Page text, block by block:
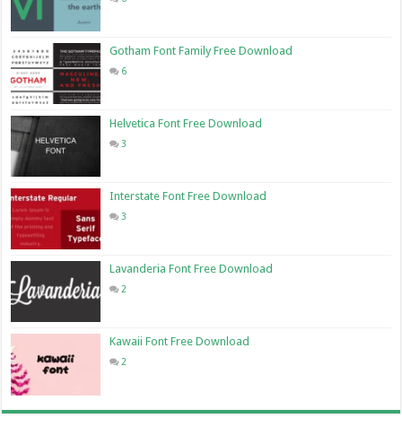
Gotham Font Family Free Download
6
Helvetica Font Free Download
3
Interstate Font Free Download
3
Lavanderia Font Free Download
2
Kawaii Font Free Download
2